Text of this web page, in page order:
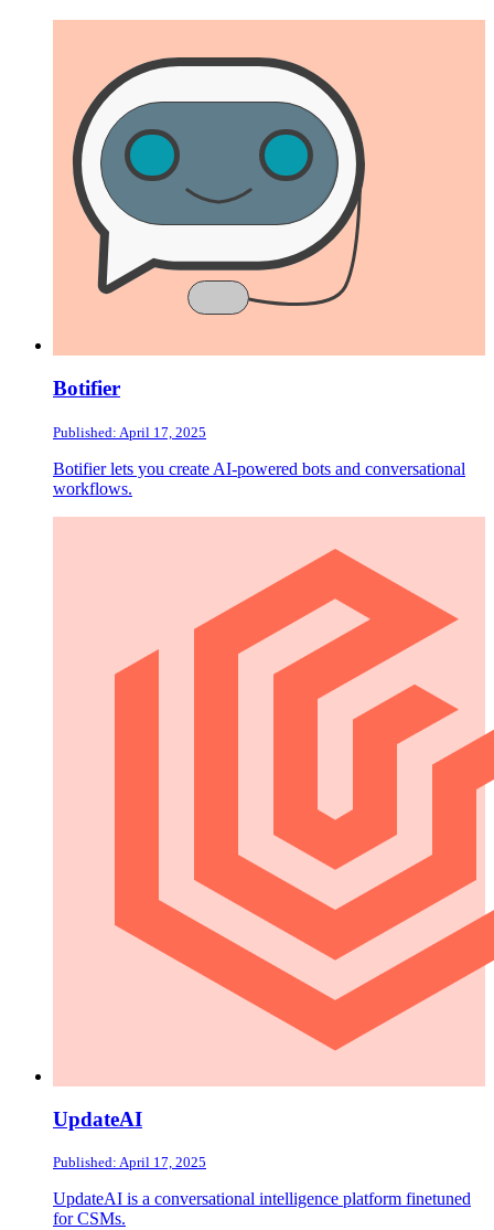
Botifier
Published: April 17, 2025
Botifier lets you create AI-powered bots and conversational
workflows.
UpdateAI
Published: April 17, 2025
UpdateAI is a conversational intelligence platform finetuned
for CSMs.